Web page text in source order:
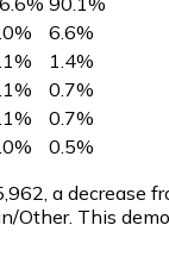
% 6.6%
% 1.4%
% 0.7%
% 0.7%
% 0.5%
, a decrease
Other. This